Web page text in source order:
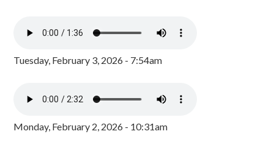
Tuesday, February 3, 2026 - 7:54am
Monday, February 2, 2026 - 10:31am